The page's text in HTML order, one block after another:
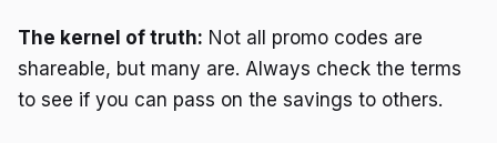
The kernel of truth: Not all promo codes are
shareable, but many are. Always check the terms
to see if you can pass on the savings to others.